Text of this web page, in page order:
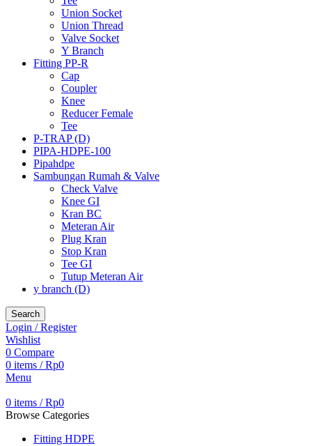
Union Socket
Union Thread
Valve Socket
Y Branch
Fitting PP-R
Cap
Coupler
Knee
Reducer Female
Tee
P-TRAP (D)
PIPA-HDPE-100
Pipahdpe
Sambungan Rumah & Valve
Check Valve
Knee GI
Kran BC
Meteran Air
Plug Kran
Stop Kran
Tee GI
Tutup Meteran Air
y branch (D)
Search
Login / Register
Wishlist
0 Compare
0 items / Rp0
Menu
0 items / Rp0
Browse Categories
Fitting HDPE